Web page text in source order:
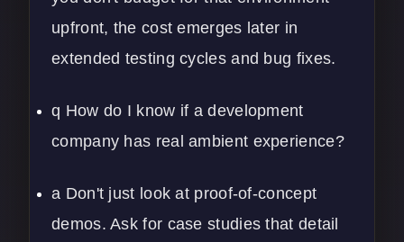
upfront, the cost emerges later in
extended testing cycles and bug fixes.
q How do I know if a development
company has real ambient experience?
a Don't just look at proof-of-concept
demos. Ask for case studies that detail